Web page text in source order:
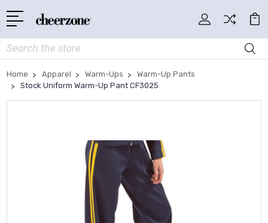
Search
Home Apparel Warm-Ups
Warm-Up Pants
Stock Uniform Warm-Up Pant CF3025